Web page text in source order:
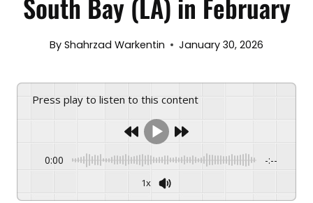
South Bay (LA) in February
By Shahrzad Warkentin January 30, 2026
Press play to listen to this content
0:00 -:--
1x